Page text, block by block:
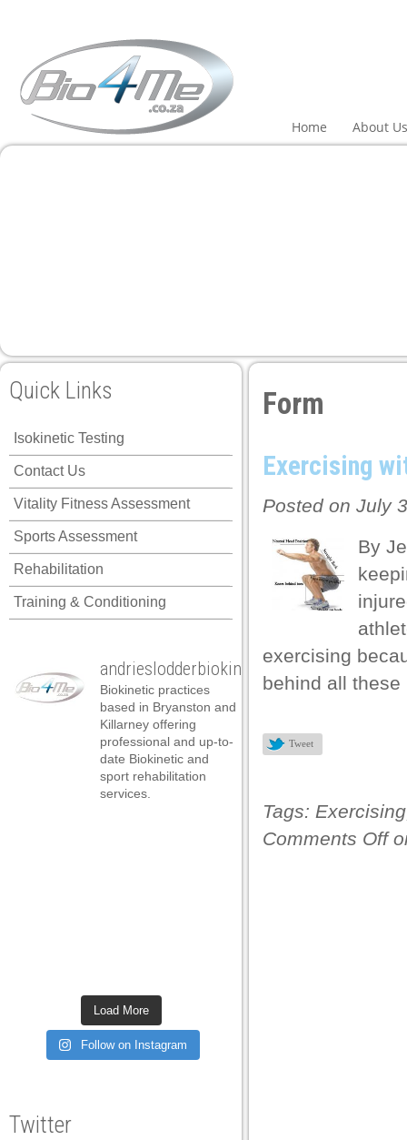
Home About Us
Quick Links
Isokinetic Testing
Contact Us
Vitality Fitness Assessment
Sports Assessment
Rehabilitation
Training & Conditioning
andrieslodderbiokineticist
Biokinetic practices
based in Bryanston and
Killarney offering
professional and up-to-
date Biokinetic and
sport rehabilitation
services.
Load More
Follow on Instagram
Twitter
Form
Exercising
Posted on July
By
exercising
behind all
Tweet
Tags: Exercising
Comments Off